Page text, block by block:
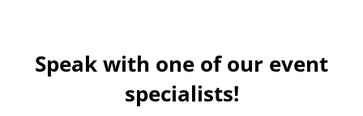
Speak with one of our event
specialists!